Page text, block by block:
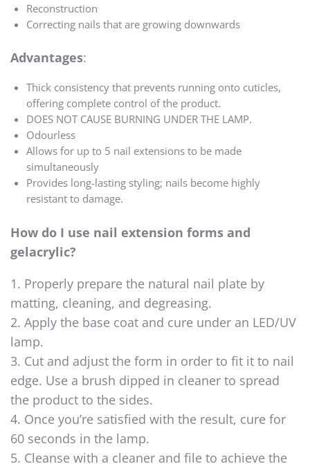
Reconstruction
Correcting nails that are growing downwards
Advantages:
Thick consistency that prevents running onto cuticles,
offering complete control of the product.
DOES NOT CAUSE BURNING UNDER THE LAMP.
Odourless
Allows for up to 5 nail extensions to be made
simultaneously
Provides long-lasting styling; nails become highly
resistant to damage.
How do I use nail extension forms and
gelacrylic?
1. Properly prepare the natural nail plate by
matting, cleaning, and degreasing.
2. Apply the base coat and cure under an LED/UV
lamp.
3. Cut and adjust the form in order to fit it to nail
edge. Use a brush dipped in cleaner to spread
the product to the sides.
4. Once you’re satisfied with the result, cure for
60 seconds in the lamp.
5. Cleanse with a cleaner and file to achieve the